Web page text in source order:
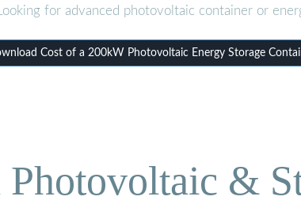
Looking for advanced photovoltaic container or
Cost of a 200kW Photovoltaic Energy Storage
Photovoltaic &